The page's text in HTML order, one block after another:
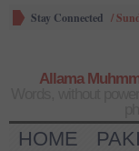
Stay Connected /
Allama
HOME